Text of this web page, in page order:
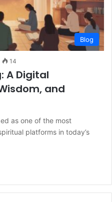
Blog
14
A Digital
and
as one of the most
platforms in today’s